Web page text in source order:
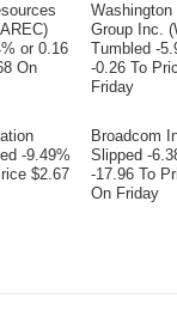
or 0.16
On
Washington
Group Inc.
Tumbled -
-0.26 To
Friday
-9.49%
$2.67
Broadcom
Slipped -
-17.96 To
On Friday